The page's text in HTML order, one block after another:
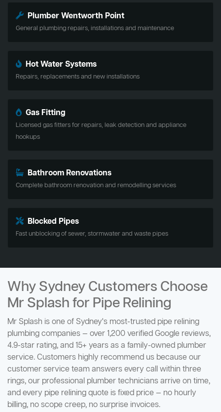
Plumber Wentworth Point
General plumbing repairs, installations and maintenance
Hot Water Systems
Repairs, replacements and new installations
Gas Fitting
Licensed gas fitters for repairs, leak detection and appliance
hookups
Bathroom Renovations
Complete bathroom renovation and remodelling services
Blocked Pipes
Fast unblocking of sewer, stormwater and waste pipes
Why Sydney Customers Choose
Mr Splash for Pipe Relining
Mr Splash is one of Sydney's most-trusted pipe relining
plumbing companies — over 1,200 verified Google reviews,
4.9-star rating, and 15+ years as a family-owned plumber
service. Customers highly recommend us because our
customer service team answers every call within three
rings, our professional plumber technicians arrive on time,
and every pipe relining quote is fixed price — no hourly
billing, no scope creep, no surprise invoices.